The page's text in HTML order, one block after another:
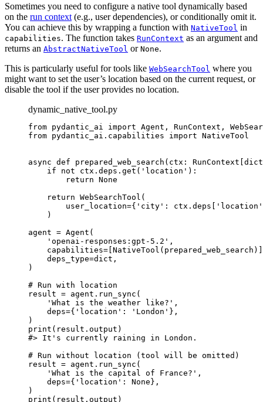
Sometimes you need to configure a native tool dynamically based
on the run context (e.g., user dependencies), or conditionally omit it.
You can achieve this by wrapping a function with NativeTool in
capabilities. The function takes RunContext as an argument and
returns an AbstractNativeTool or None.
This is particularly useful for tools like WebSearchTool where you
might want to set the user’s location based on the current request, or
disable the tool if the user provides no location.
dynamic_native_tool.py
from pydantic_ai import Agent, RunContext,
from pydantic_ai.capabilities import NativeTool
async def prepared_web_search(ctx:
    if not ctx.deps.get('location'):
        return None
    return WebSearchTool(
user_location={'city':
    )
agent = Agent(
    'openai-responses:gpt-5.2',
    deps_type=dict,
)
# Run with location
result = agent.run_sync(
    'What is the weather like?',
    deps={'location': 'London'},
)
print(result.output)
#> It's currently raining in London.
# Run without location (tool will be omitted)
result = agent.run_sync(
    'What is the capital of France?',
    deps={'location': None},
)
print(result.output)